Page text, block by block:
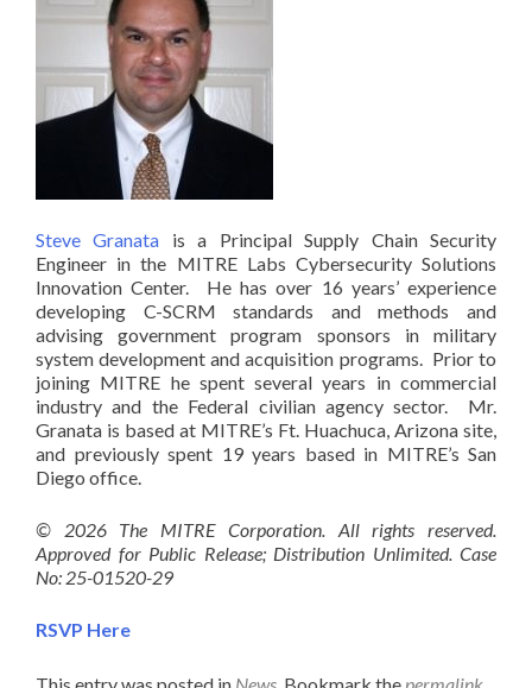
Steve Granata is a Principal Supply Chain Security
Engineer in the MITRE Labs Cybersecurity Solutions
Innovation Center. He has over 16 years’ experience
developing C-SCRM standards and methods and
advising government program sponsors in military
system development and acquisition programs. Prior to
joining MITRE he spent several years in commercial
industry and the Federal civilian agency sector. Mr.
Granata is based at MITRE’s Ft. Huachuca, Arizona site,
and previously spent 19 years based in MITRE’s San
Diego office.
© 2026 The MITRE Corporation. All rights reserved.
Approved for Public Release; Distribution Unlimited. Case
No: 25-01520-29
RSVP Here
This entry was posted in News . Bookmark the permalink